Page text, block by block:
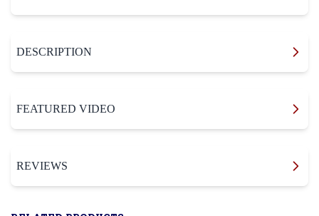
DESCRIPTION
FEATURED VIDEO
REVIEWS